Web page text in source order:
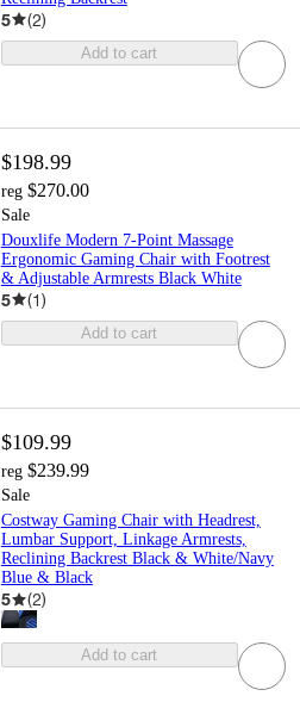
5 (2)
Add to cart
$198.99
reg $270.00
Sale
Douxlife Modern 7-Point Massage
Ergonomic Gaming Chair with Footrest
& Adjustable Armrests Black White
5 (1)
Add to cart
$109.99
reg $239.99
Sale
Costway Gaming Chair with Headrest,
Lumbar Support, Linkage Armrests,
Reclining Backrest Black & White/Navy
Blue & Black
5 (2)
Add to cart